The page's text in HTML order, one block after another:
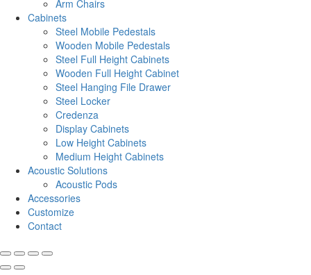
Arm Chairs
Cabinets
Steel Mobile Pedestals
Wooden Mobile Pedestals
Steel Full Height Cabinets
Wooden Full Height Cabinet
Steel Hanging File Drawer
Steel Locker
Credenza
Display Cabinets
Low Height Cabinets
Medium Height Cabinets
Acoustic Solutions
Acoustic Pods
Accessories
Customize
Contact